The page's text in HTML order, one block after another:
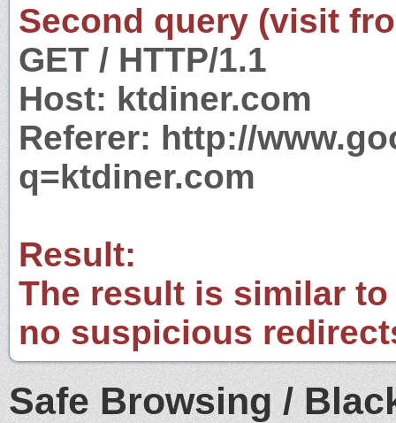
Second query (visit
GET / HTTP/1.1
Host: ktdiner.com
Referer: http://
q=ktdiner.com
Result:
The result is similar
no suspicious
Safe Browsing /